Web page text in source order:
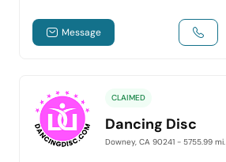
Message
CLAIMED
Dancing Disc
Downey, CA 90241 - 5755.99 mi.